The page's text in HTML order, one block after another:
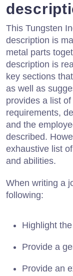
This Tungsten
description is
metal parts
description is
key sections
as well as
provides a list
requirements,
and the
described.
exhaustive list
and abilities.
When writing a
following:
Highlight
Provide a
Provide an